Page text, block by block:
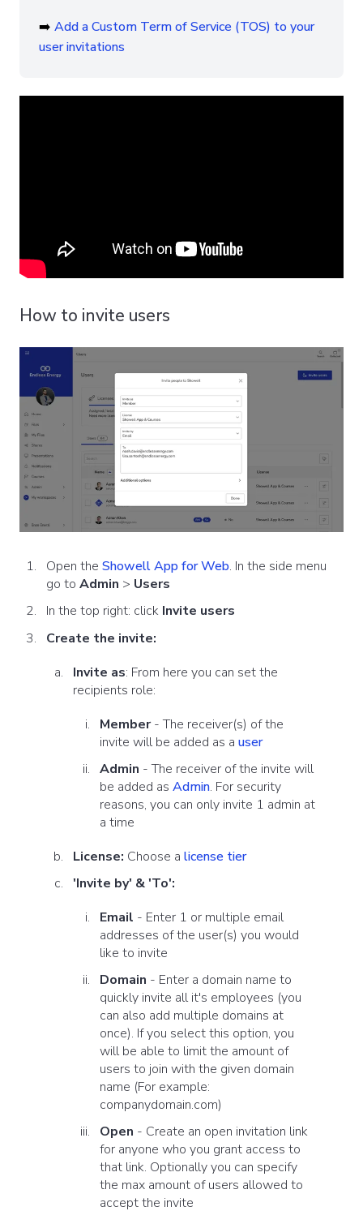
➡️ Add a Custom Term of Service (TOS) to your
user invitations
How to invite users
Open the Showell App for Web. In the side menu
go to Admin > Users
In the top right: click Invite users
Create the invite:
Invite as: From here you can setthe
recipients role:
Member- The receiver(s) of the
invite will be added as a user
Admin - The receiver of the invite will
be added as Admin. For security
reasons, you can only invite 1 admin at
a time
License: Choose a license tier
'Invite by' & 'To':
Email - Enter 1 or multiple email
addresses of the user(s) you would
like to invite
Domain - Enter a domain name to
quickly invite all it's employees (you
can also add multiple domains at
once). If you select this option, you
will be able to limit the amount of
users to join with the given domain
name (For example:
companydomain.com)
Open - Create an open invitation link
for anyone who you grant access to
that link. Optionally you can specify
the max amount of users allowed to
accept the invite